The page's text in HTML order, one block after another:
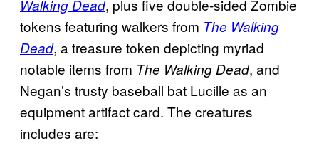
Walking Dead, plus five double-sided Zombie
tokens featuring walkers from The Walking
Dead, a treasure token depicting myriad
notable items from The Walking Dead, and
Negan’s trusty baseball bat Lucille as an
equipment artifact card. The creatures
includes are: